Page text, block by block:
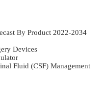
By Product 2022-2034
Devices
Fluid (CSF) Management